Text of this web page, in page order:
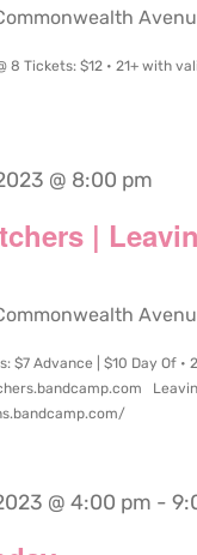
8 Tickets: $12 • 21+ with
|
@ 8:00 pm
$7 Advance | $10 Day Of
@ 4:00 pm -